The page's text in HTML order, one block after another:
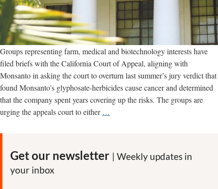
Groups representing farm, medical and biotechnology interests have
filed briefs with the California Court of Appeal, aligning with
Monsanto in asking the court to overturn last summer’s jury verdict that
found Monsanto’s glyphosate-herbicides cause cancer and determined
that the company spent years covering up the risks. The groups are
urging the appeals court to either …
Groups
Get our newsletter | Weekly updates in
your inbox